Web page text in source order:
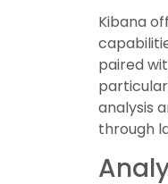
Kibana
paired
analysis
through